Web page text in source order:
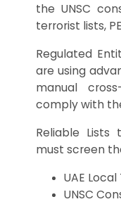
the UNSC
terrorist lists,
Regulated
are using
manual
comply with
Reliable Lists
must screen
UAE
UNSC